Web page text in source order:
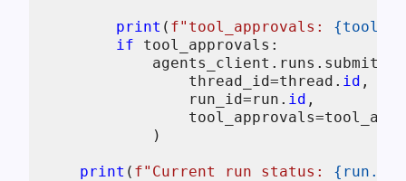
print ( f"tool_approvals:
if tool_approvals:
                thread_id=thread.
id ,
                run_id=run.
id ,
            )
print ( f"Current run status: